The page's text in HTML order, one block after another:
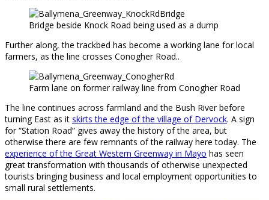
Bridge beside Knock Road being used as a dump
Further along, the trackbed has become a working lane for local
farmers, as the line crosses Conogher Road..
Farm lane on former railway line from Conogher Road
The line continues across farmland and the Bush River before
turning East as it skirts the edge of the village of Dervock. A sign
for “Station Road” gives away the history of the area, but
otherwise there are few remnants of the railway here today. The
experience of the Great Western Greenway in Mayo has seen
great transformation with thousands of otherwise unexpected
tourists bringing business and local employment opportunities to
small rural settlements.